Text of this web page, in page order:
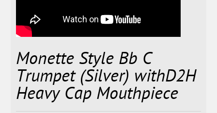
Monette Style Bb C
Trumpet (Silver) withD2H
Heavy Cap Mouthpiece